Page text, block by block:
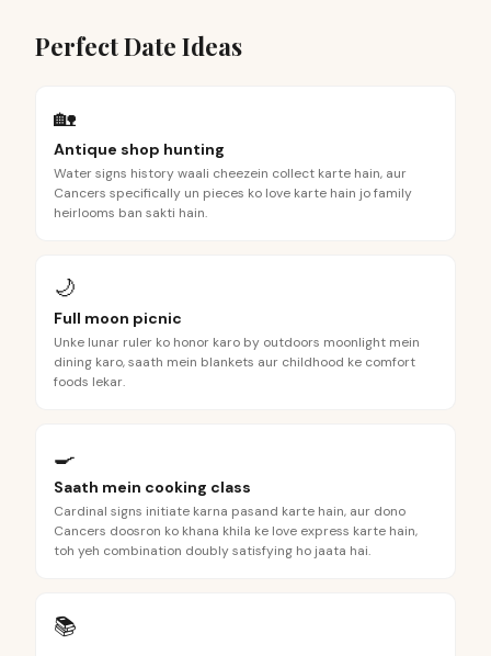
Perfect Date Ideas
🏡
Antique shop hunting
Water signs history waali cheezein collect karte hain, aur
Cancers specifically un pieces ko love karte hain jo family
heirlooms ban sakti hain.
🌙
Full moon picnic
Unke lunar ruler ko honor karo by outdoors moonlight mein
dining karo, saath mein blankets aur childhood ke comfort
foods lekar.
🍳
Saath mein cooking class
Cardinal signs initiate karna pasand karte hain, aur dono
Cancers doosron ko khana khila ke love express karte hain,
toh yeh combination doubly satisfying ho jaata hai.
📚